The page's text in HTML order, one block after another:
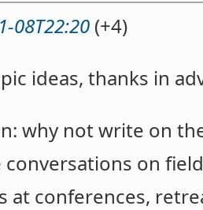
08T22:20 (+4)
ideas, thanks in
why not write on
conversations on
at conferences,